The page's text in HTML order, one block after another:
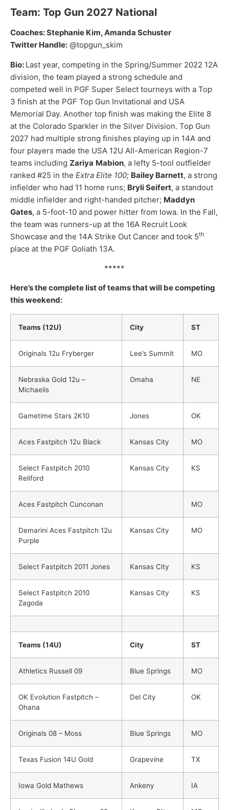
Team: Top Gun 2027 National
Coaches: Stephanie Kim, Amanda Schuster
Twitter Handle: @topgun_skim
Bio: Last year, competing in the Spring/Summer 2022 12A
division, the team played a strong schedule and
competed well in PGF Super Select tourneys with a Top
3 finish at the PGF Top Gun Invitational and USA
Memorial Day. Another top finish was making the Elite 8
at the Colorado Sparkler in the Silver Division. Top Gun
2027 had multiple strong finishes playing up in 14A and
four players made the USA 12U All-American Region-7
teams including Zariya Mabion, a lefty 5-tool outfielder
ranked #25 in the Extra Elite 100; Bailey Barnett, a strong
infielder who had 11 home runs; Bryli Seifert, a standout
middle infielder and right-handed pitcher; Maddyn
Gates, a 5-foot-10 and power hitter from Iowa. In the Fall,
the team was runners-up at the 16A Recruit Look
Showcase and the 14A Strike Out Cancer and took 5th
place at the PGF Goliath 13A.
*****
Here’s the complete list of teams that will be competing
this weekend:
Teams (12U) City ST
Originals 12u Fryberger Lee’s Summit MO
Nebraska Gold 12u –
Michaelis
Omaha NE
Gametime Stars 2K10 Jones OK
Aces Fastpitch 12u Black Kansas City MO
Select Fastpitch 2010
Reliford
Kansas City KS
Aces Fastpitch Cunconan MO
Demarini Aces Fastpitch 12u
Purple
Kansas City MO
Select Fastpitch 2011 Jones Kansas City KS
Select Fastpitch 2010
Zagoda
Kansas City KS
Teams (14U) City ST
Athletics Russell 09 Blue Springs MO
OK Evolution Fastpitch –
Ohana
Del City OK
Originals 08 – Moss Blue Springs MO
Texas Fusion 14U Gold Grapevine TX
Iowa Gold Mathews Ankeny IA